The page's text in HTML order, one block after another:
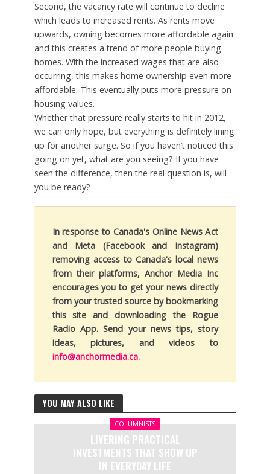
Second, the vacancy rate will continue to decline
which leads to increased rents. As rents move
upwards, owning becomes more affordable again
and this creates a trend of more people buying
homes. With the increased wages that are also
occurring, this makes home ownership even more
affordable. This eventually puts more pressure on
housing values.
Whether that pressure really starts to hit in 2012,
we can only hope, but everything is definitely lining
up for another surge. So if you haven’t noticed this
going on yet, what are you seeing? If you have
seen the difference, then the real question is, will
you be ready?
In response to Canada's Online News Act
and Meta (Facebook and Instagram)
removing access to Canada's local news
from their platforms, Anchor Media Inc
encourages you to get your news directly
from your trusted source by bookmarking
this site and downloading the Rogue
Radio App. Send your news tips, story
ideas, pictures, and videos to
info@anchormedia.ca.
YOU MAY ALSO LIKE
COLUMNISTS
LIVERING PRACTICAL
INVESTMENTS THAT SHOW UP
IN EVERYDAY LIFE